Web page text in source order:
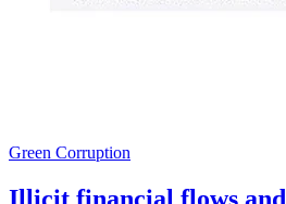
Green Corruption